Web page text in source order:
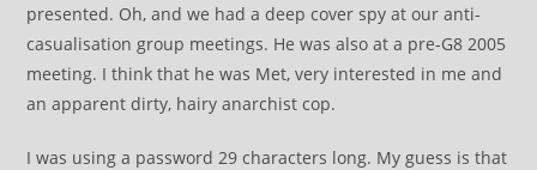
presented. Oh, and we had a deep cover spy at our anti-
casualisation group meetings. He was also at a pre-G8 2005
meeting. I think that he was Met, very interested in me and
an apparent dirty, hairy anarchist cop.
I was using a password 29 characters long. My guess is that